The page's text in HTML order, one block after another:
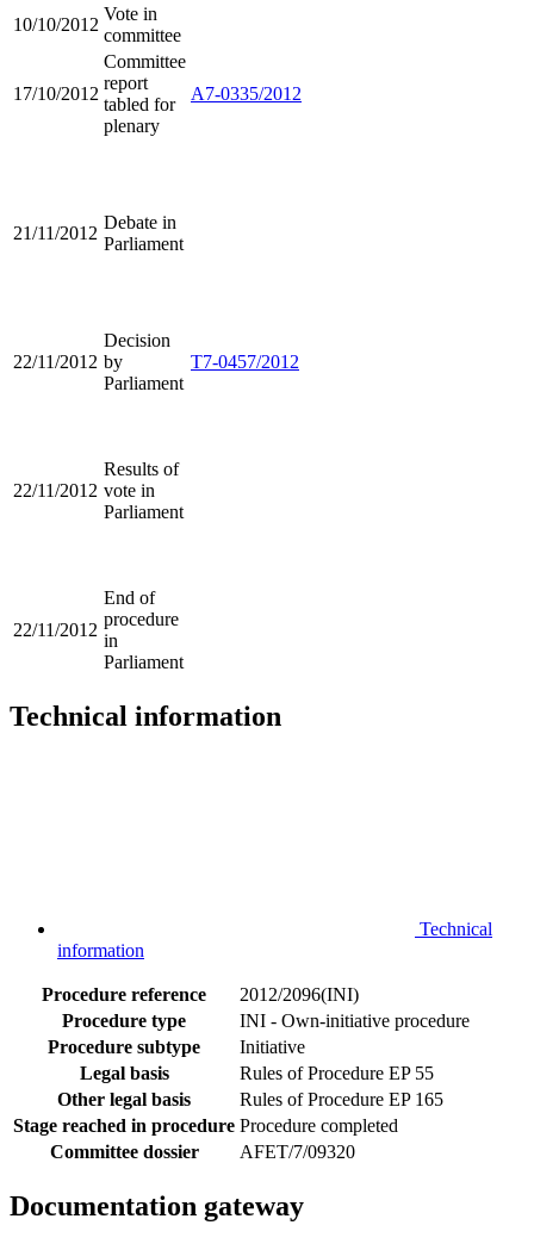
10/10/2012
Vote in
committee
17/10/2012
Committee
report
tabled for
plenary
A7-0335/2012
21/11/2012
Debate in
Parliament
22/11/2012
Decision
by
Parliament
T7-0457/2012
22/11/2012
Results of
vote in
Parliament
22/11/2012
End of
procedure
in
Parliament
Technical information
Technical
information
Procedure reference
2012/2096(INI)
Procedure type
INI - Own-initiative procedure
Procedure subtype
Initiative
Legal basis
Rules of Procedure EP 55
Other legal basis
Rules of Procedure EP 165
Stage reached in procedure Procedure completed
Committee dossier
AFET/7/09320
Documentation gateway